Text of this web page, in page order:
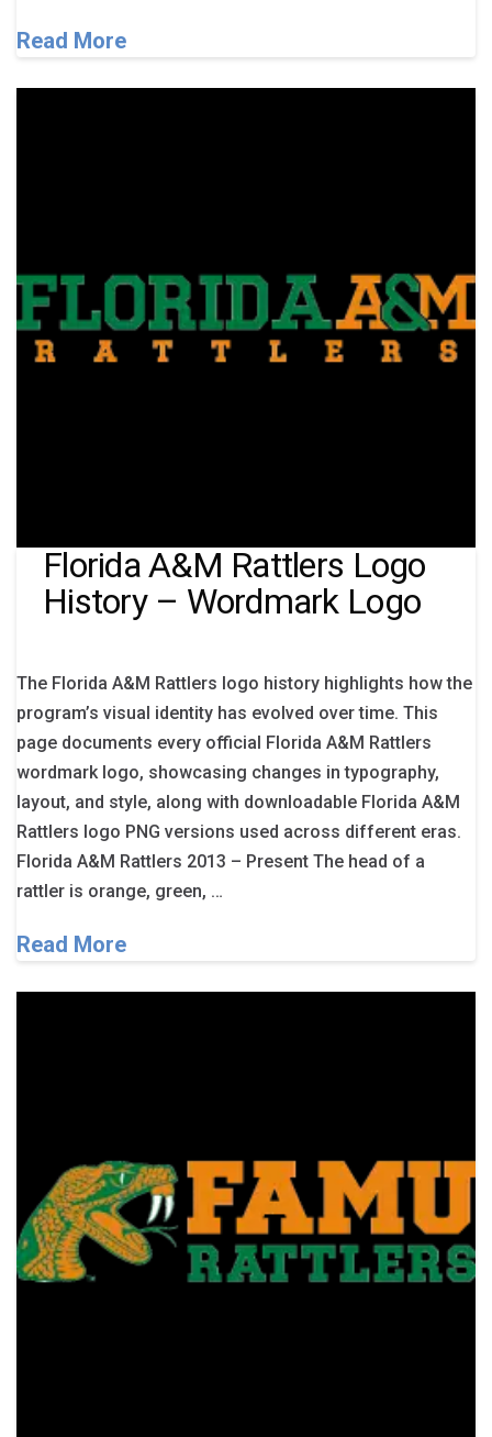
Read More
Florida A&M Rattlers Logo
History – Wordmark Logo
The Florida A&M Rattlers logo history highlights how the
program’s visual identity has evolved over time. This
page documents every official Florida A&M Rattlers
wordmark logo, showcasing changes in typography,
layout, and style, along with downloadable Florida A&M
Rattlers logo PNG versions used across different eras.
Florida A&M Rattlers 2013 – Present The head of a
rattler is orange, green, …
Read More